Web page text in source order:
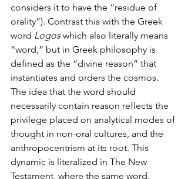
considers it to have the “residue of
orality”). Contrast this with the Greek
word Logos which also literally means
“word,” but in Greek philosophy is
defined as the “divine reason” that
instantiates and orders the cosmos.
The idea that the word should
necessarily contain reason reflects the
privilege placed on analytical modes of
thought in non-oral cultures, and the
anthropocentrism at its root. This
dynamic is literalized in The New
Testament, where the same word,